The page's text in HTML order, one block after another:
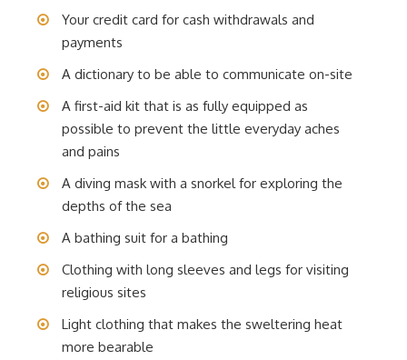
Your credit card for cash withdrawals and
payments
A dictionary to be able to communicate on-site
A first-aid kit that is as fully equipped as
possible to prevent the little everyday aches
and pains
A diving mask with a snorkel for exploring the
depths of the sea
A bathing suit for a bathing
Clothing with long sleeves and legs for visiting
religious sites
Light clothing that makes the sweltering heat
more bearable